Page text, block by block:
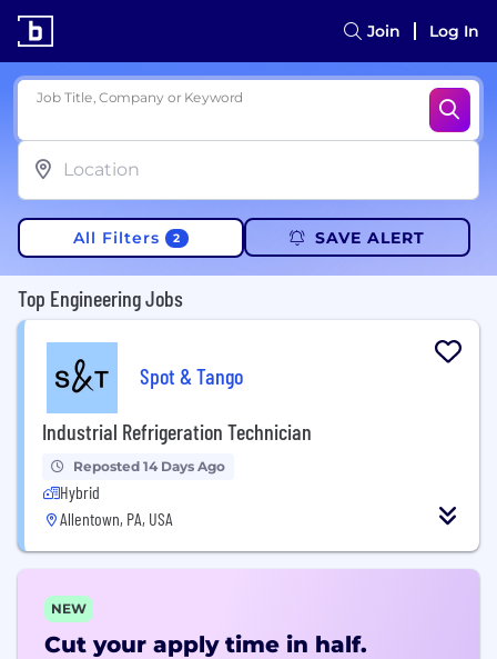
Join Log In
Job Title, Company or Keyword
All Filters 2 SAVE ALERT
Top Engineering Jobs
Spot & Tango
Industrial Refrigeration Technician
Reposted 14 Days Ago
Hybrid
Allentown, PA, USA
NEW
Cut your apply time in half.